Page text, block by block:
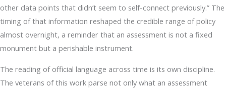
other data points that didn’t seem to self-connect previously.” The
timing of that information reshaped the credible range of policy
almost overnight, a reminder that an assessment is not a fixed
monument but a perishable instrument.
The reading of official language across time is its own discipline.
The veterans of this work parse not only what an assessment